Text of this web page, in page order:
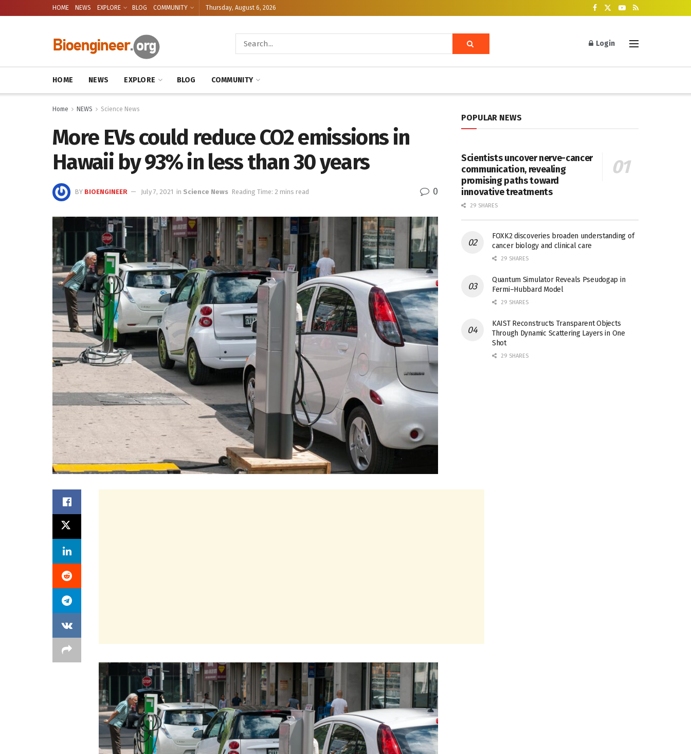
HOME NEWS EXPLORE BLOG COMMUNITY Thursday, August 6, 2026
Login
HOME NEWS EXPLORE BLOG COMMUNITY
Home NEWS Science News
More EVs could reduce CO2 emissions in
Hawaii by 93% in less than 30 years
BY BIOENGINEER July 7, 2021 in Science News Reading Time: 2 mins read 0
POPULAR NEWS
Scientists uncover nerve-cancer
communication, revealing
promising paths toward
innovative treatments
29 SHARES
FOXK2 discoveries broaden understanding of
cancer biology and clinical care
29 SHARES
Quantum Simulator Reveals Pseudogap in
Fermi–Hubbard Model
29 SHARES
KAIST Reconstructs Transparent Objects
Through Dynamic Scattering Layers in One
Shot
29 SHARES